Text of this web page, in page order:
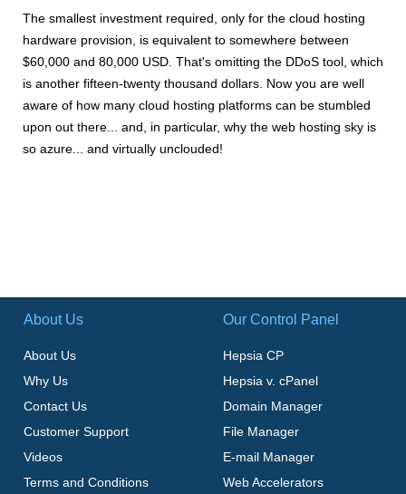
The smallest investment required, only for the cloud hosting
hardware provision, is equivalent to somewhere between
$60,000 and 80,000 USD. That's omitting the DDoS tool, which
is another fifteen-twenty thousand dollars. Now you are well
aware of how many cloud hosting platforms can be stumbled
upon out there... and, in particular, why the web hosting sky is
so azure... and virtually unclouded!
About Us
About Us
Why Us
Contact Us
Customer Support
Videos
Terms and Conditions
Our Control Panel
Hepsia CP
Hepsia v. cPanel
Domain Manager
File Manager
E-mail Manager
Web Accelerators